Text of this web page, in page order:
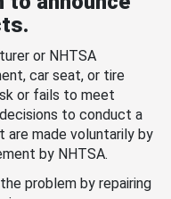
or NHTSA
car seat, or tire
or fails to meet
to conduct a
made voluntarily by
by NHTSA.
problem by repairing